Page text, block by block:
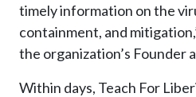
timely information on the
containment, and
the organization’s Founder
Within days, Teach For